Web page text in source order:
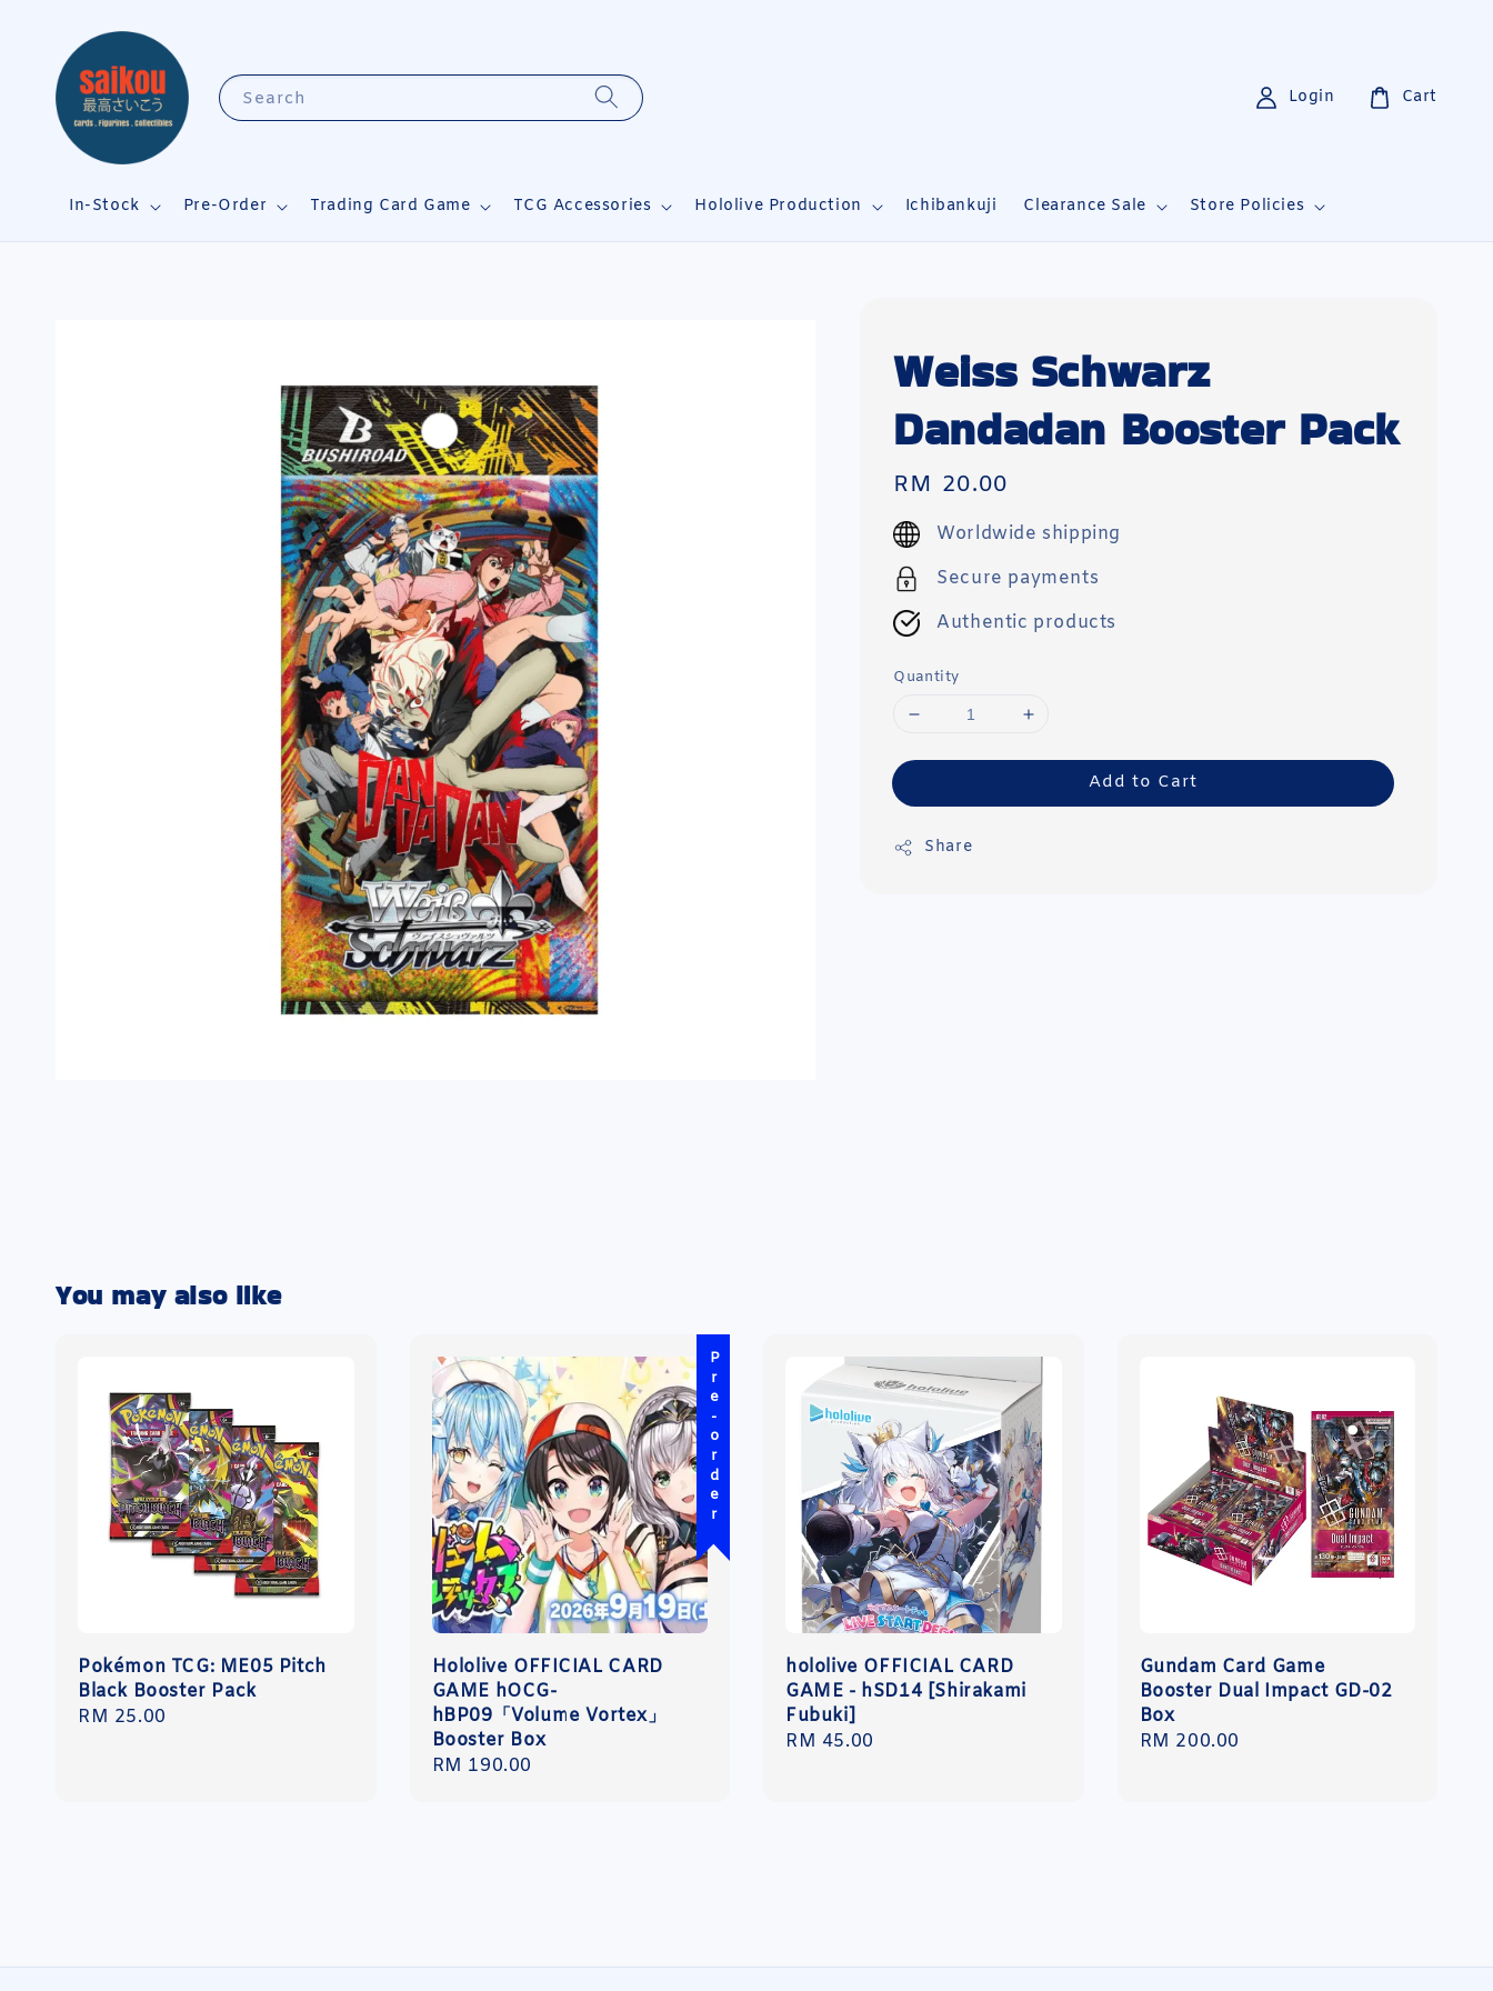
Search
In-Stock Pre-Order Trading Card Game TCG Accessories Hololive Production Ichibankuji Clearance Sale Store Policies
Login Cart
Weiss Schwarz
Dandadan Booster Pack
Regular
price
RM 20.00
Worldwide shipping
Secure payments
Authentic products
Quantity
Add to Cart
Share
You may also like
Pokémon TCG: ME05 Pitch
Black Booster Pack
Regular
RM 25.00
Pre-order
Hololive OFFICIAL CARD
GAME hOCG-
hBP09「Volume Vortex」
Booster Box
Regular
RM 190.00
hololive OFFICIAL CARD
GAME - hSD14 [Shirakami
Fubuki]
Regular
RM 45.00
Gundam Card Game
Booster Dual Impact GD-02
Box
Regular
RM 200.00